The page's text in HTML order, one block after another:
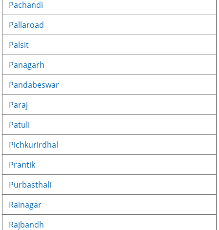
Pachandi
Pallaroad
Palsit
Panagarh
Pandabeswar
Paraj
Patuli
Pichkurirdhal
Prantik
Purbasthali
Rainagar
Rajbandh